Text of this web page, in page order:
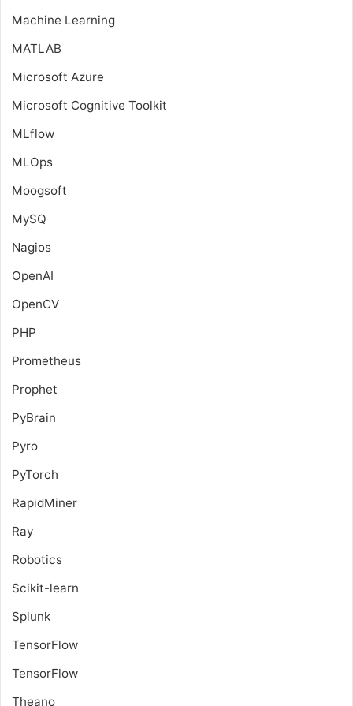
Machine Learning
MATLAB
Microsoft Azure
Microsoft Cognitive Toolkit
MLflow
MLOps
Moogsoft
MySQ
Nagios
OpenAI
OpenCV
PHP
Prometheus
Prophet
PyBrain
Pyro
PyTorch
RapidMiner
Ray
Robotics
Scikit-learn
Splunk
TensorFlow
TensorFlow
Theano